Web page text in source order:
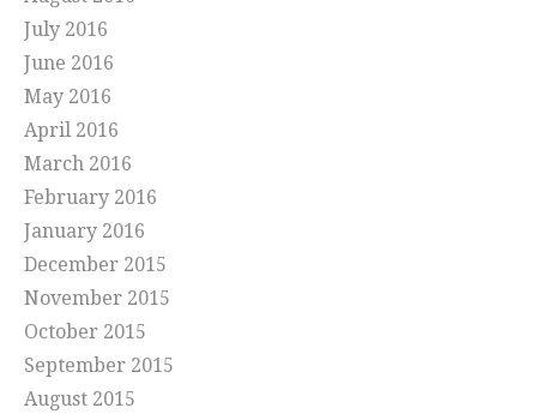
July 2016
June 2016
May 2016
April 2016
March 2016
February 2016
January 2016
December 2015
November 2015
October 2015
September 2015
August 2015